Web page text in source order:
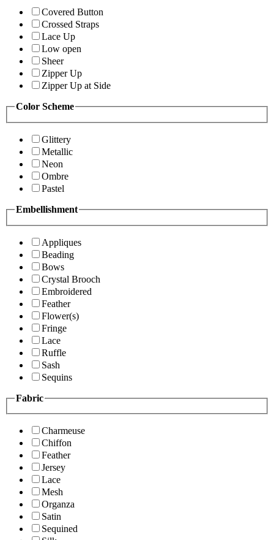
Covered Button
Crossed Straps
Lace Up
Low open
Sheer
Zipper Up
Zipper Up at Side
Color Scheme
Glittery
Metallic
Neon
Ombre
Pastel
Embellishment
Appliques
Beading
Bows
Crystal Brooch
Embroidered
Feather
Flower(s)
Fringe
Lace
Ruffle
Sash
Sequins
Fabric
Charmeuse
Chiffon
Feather
Jersey
Lace
Mesh
Organza
Satin
Sequined